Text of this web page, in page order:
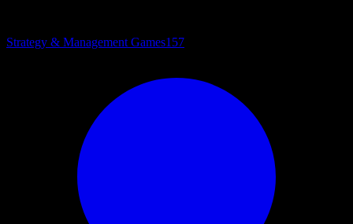
Strategy & Management Games157